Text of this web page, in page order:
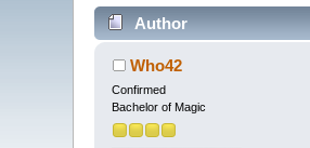
Author
Who42
Confirmed
Bachelor of Magic